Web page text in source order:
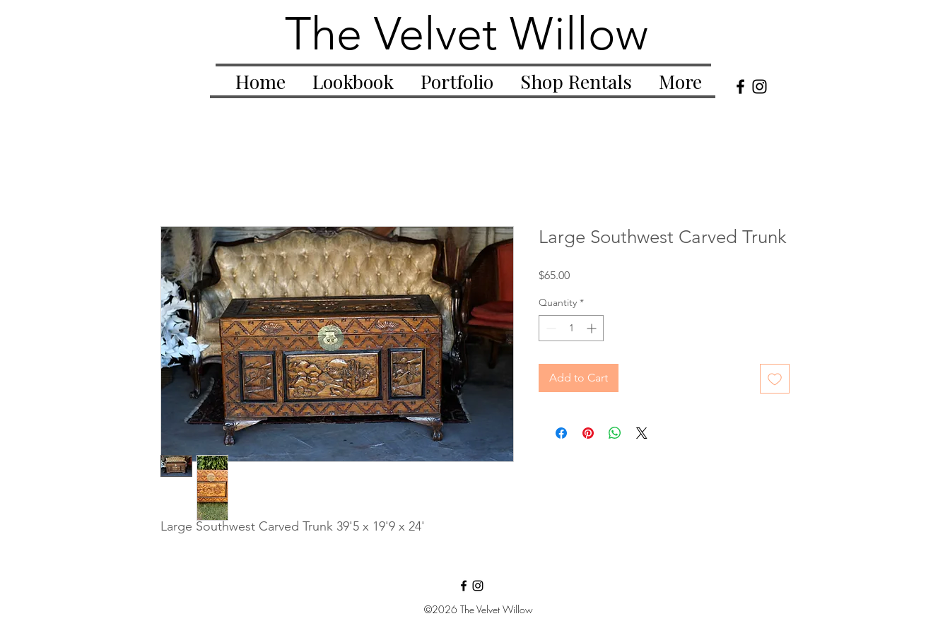
The Velvet Willow
Home Lookbook Portfolio Shop Rentals More
Large Southwest Carved Trunk 39'5 x 19'9 x 24'
Large Southwest Carved Trunk
$65.00Price
Quantity *
Add to Cart
©2026 The Velvet Willow